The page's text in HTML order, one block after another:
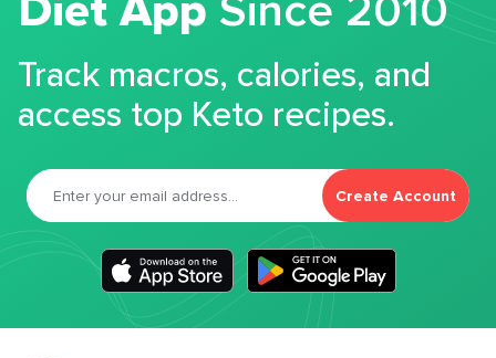
Track macros, calories, and
access top Keto recipes.
Create Account